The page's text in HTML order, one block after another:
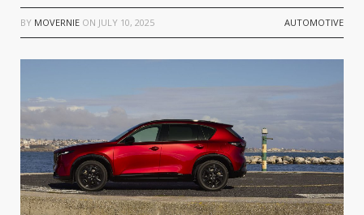
BY MOVERNIE ON JULY 10, 2025 AUTOMOTIVE